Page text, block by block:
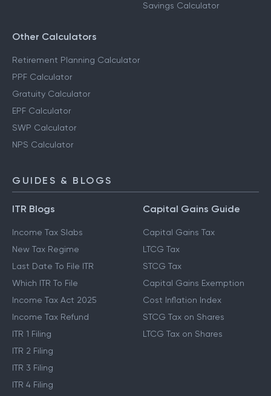
Savings Calculator
Other Calculators
Retirement Planning Calculator
PPF Calculator
Gratuity Calculator
EPF Calculator
SWP Calculator
NPS Calculator
GUIDES & BLOGS
ITR Blogs
Income Tax Slabs
New Tax Regime
Last Date To File ITR
Which ITR To File
Income Tax Act 2025
Income Tax Refund
ITR 1 Filing
ITR 2 Filing
ITR 3 Filing
ITR 4 Filing
Capital Gains Guide
Capital Gains Tax
LTCG Tax
STCG Tax
Capital Gains Exemption
Cost Inflation Index
STCG Tax on Shares
LTCG Tax on Shares